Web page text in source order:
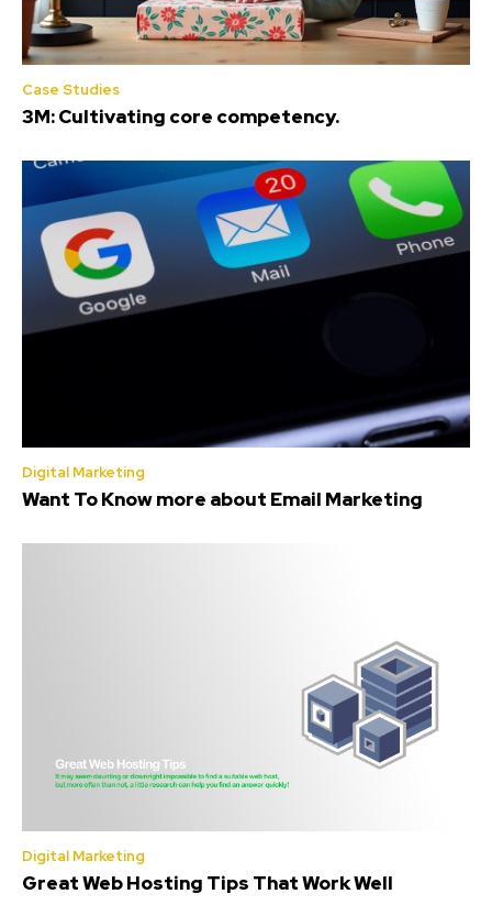
Case Studies
3M: Cultivating core competency.
Digital Marketing
Want To Know more about Email Marketing
Digital Marketing
Great Web Hosting Tips That Work Well